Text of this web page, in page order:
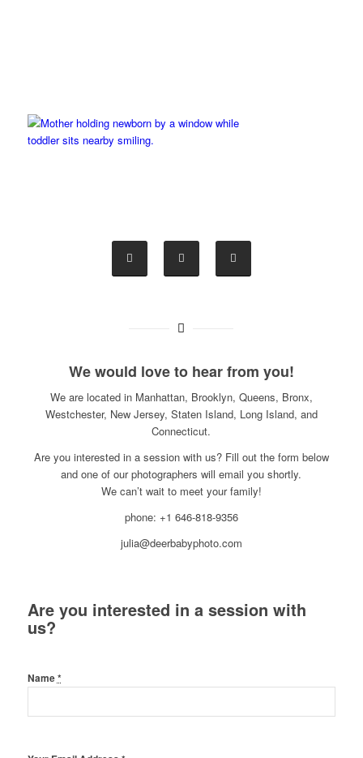
We would love to hear from you!
We are located in Manhattan, Brooklyn, Queens, Bronx,
Westchester, New Jersey, Staten Island, Long Island, and
Connecticut.
Are you interested in a session with us? Fill out the form below
and one of our photographers will email you shortly.
We can’t wait to meet your family!
phone: +1 646-818-9356
julia@deerbabyphoto.com
Are you interested in a session with
us?
Name*